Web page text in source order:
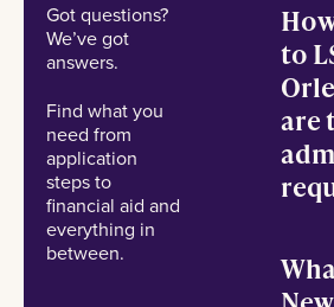
Got questions?
We’ve got
answers.
Find what you
need from
application
steps to
financial aid and
everything in
between.
to
are